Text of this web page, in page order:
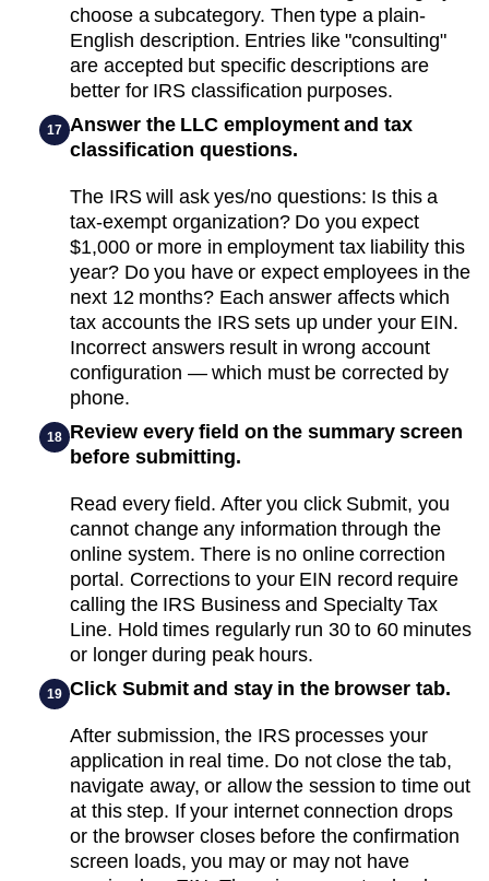
choose a subcategory. Then type a plain-
English description. Entries like "consulting"
are accepted but specific descriptions are
better for IRS classification purposes.
17 Answer the LLC employment and tax
classification questions.
The IRS will ask yes/no questions: Is this a
tax-exempt organization? Do you expect
$1,000 or more in employment tax liability this
year? Do you have or expect employees in the
next 12 months? Each answer affects which
tax accounts the IRS sets up under your EIN.
Incorrect answers result in wrong account
configuration — which must be corrected by
phone.
18 Review every field on the summary screen
before submitting.
Read every field. After you click Submit, you
cannot change any information through the
online system. There is no online correction
portal. Corrections to your EIN record require
calling the IRS Business and Specialty Tax
Line. Hold times regularly run 30 to 60 minutes
or longer during peak hours.
19 Click Submit and stay in the browser tab.
After submission, the IRS processes your
application in real time. Do not close the tab,
navigate away, or allow the session to time out
at this step. If your internet connection drops
or the browser closes before the confirmation
screen loads, you may or may not have